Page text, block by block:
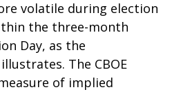
volatile during election
the three-month
Day, as the
The CBOE
of implied